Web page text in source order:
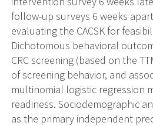
follow-up surveys 6 weeks
evaluating the CACSK for
Dichotomous behavioral
CRC screening (based on the
of screening behavior, and
multinomial logistic regression
readiness. Sociodemographic
as the primary independent